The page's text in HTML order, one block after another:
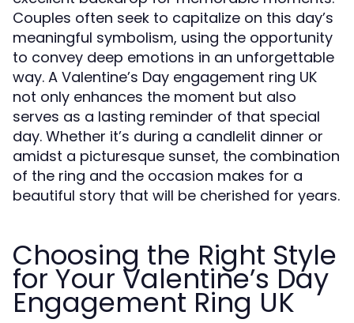
Couples often seek to capitalize on this day’s
meaningful symbolism, using the opportunity
to convey deep emotions in an unforgettable
way. A Valentine’s Day engagement ring UK
not only enhances the moment but also
serves as a lasting reminder of that special
day. Whether it’s during a candlelit dinner or
amidst a picturesque sunset, the combination
of the ring and the occasion makes for a
beautiful story that will be cherished for years.
Choosing the Right Style
for Your Valentine’s Day
Engagement Ring UK